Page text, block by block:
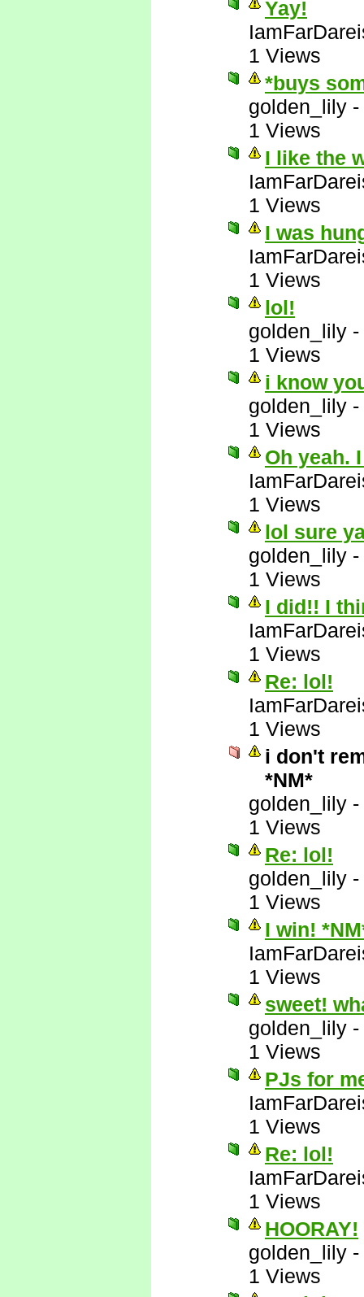
Yay!
1 Views
*buys
golden_lily -
1 Views
I like the
1 Views
I was
1 Views
lol!
golden_lily -
1 Views
i know
golden_lily -
1 Views
Oh yeah.
1 Views
lol sure
golden_lily -
1 Views
I did!! I
1 Views
Re: lol!
1 Views
i don't
*NM*
golden_lily -
1 Views
Re: lol!
golden_lily -
1 Views
I win!
1 Views
sweet!
golden_lily -
1 Views
PJs for
1 Views
Re: lol!
1 Views
HOORAY!
golden_lily -
1 Views